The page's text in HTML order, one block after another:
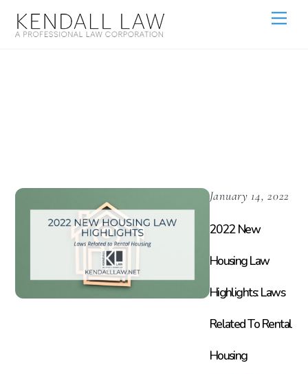
January 14, 2022
2022 New
Housing Law
Highlights: Laws
Related To Rental
Housing